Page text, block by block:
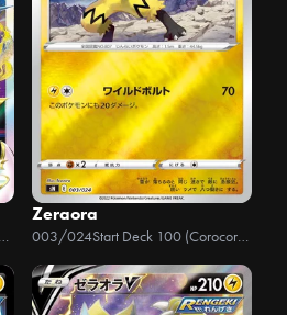
VSTAR & VMAX High Class Deck Zeraora
Zeraora
003/024 Start Deck 100 (Corocoro Version)